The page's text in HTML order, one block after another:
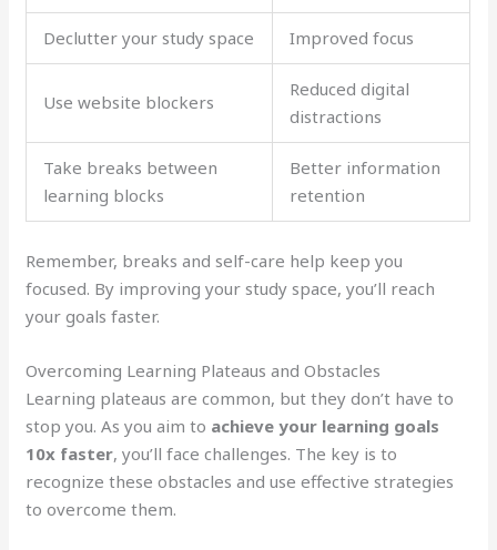
Declutter your study space Improved focus
Use website blockers
Reduced digital
distractions
Take breaks between
learning blocks
Better information
retention
Remember, breaks and self-care help keep you
focused. By improving your study space, you’ll reach
your goals faster.
Overcoming Learning Plateaus and Obstacles
Learning plateaus are common, but they don’t have to
stop you. As you aim to achieve your learning goals
10x faster, you’ll face challenges. The key is to
recognize these obstacles and use effective strategies
to overcome them.